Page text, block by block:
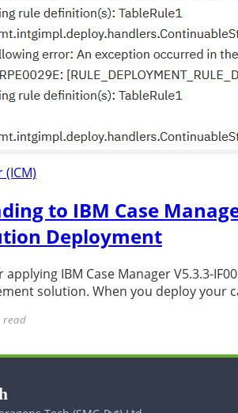
(ICM)
to IBM Case
Deployment
IBM Case Manager V5.3.3-
solution. When you deploy
read